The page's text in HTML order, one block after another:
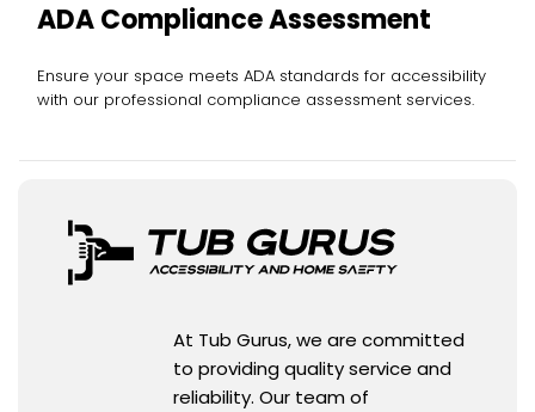
ADA Compliance Assessment
Ensure your space meets ADA standards for accessibility
with our professional compliance assessment services.
At Tub Gurus, we are committed
to providing quality service and
reliability. Our team of